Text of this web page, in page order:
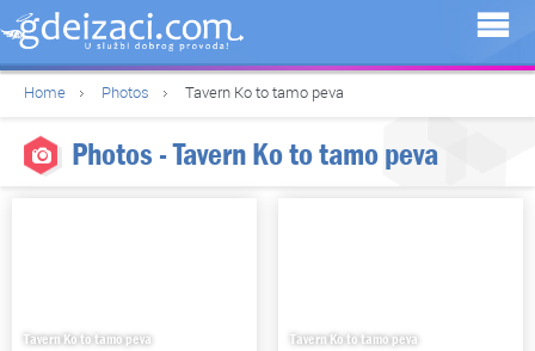
Home Photos Tavern Ko to tamo peva
Photos - Tavern Ko to tamo peva
Tavern Ko to tamo peva Tavern Ko to tamo peva